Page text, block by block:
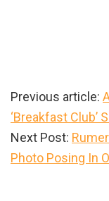
Previous article:
‘Breakfast Club’
Next Post:
Photo Posing In